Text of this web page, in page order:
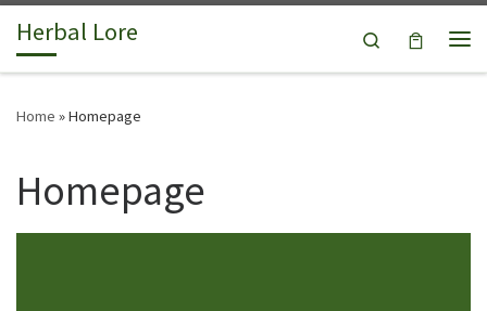
Skip to content
Herbal Lore
Search
Home »Homepage
Homepage